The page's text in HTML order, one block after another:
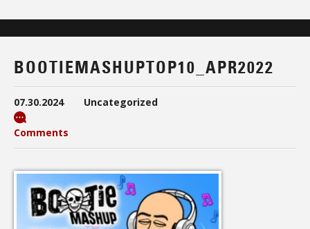
BOOTIEMASHUPTOP10_APR2022
07.30.2024 Uncategorized
Comments